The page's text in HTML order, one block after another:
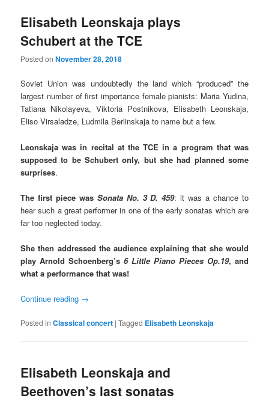
Elisabeth Leonskaja plays
Schubert at the TCE
Posted onNovember 28, 2018
Soviet Union was undoubtedly the land which “produced” the
largest number of first importance female pianists: Maria Yudina,
Tatiana Nikolayeva, Viktoria Postnikova, Elisabeth Leonskaja,
Eliso Virsaladze, Ludmila Berlinskaja to name but a few.
Leonskaja was in recital at the TCE in a program that was
supposed to be Schubert only, but she had planned some
surprises.
The first piece was Sonata No. 3 D. 459: it was a chance to
hear such a great performer in one of the early sonatas which are
far too neglected today.
She then addressed the audience explaining that she would
play Arnold Schoenberg’s6 Little Piano Pieces Op.19, and
what a performance that was!
Continue reading →
Posted in Classical concert |Tagged Elisabeth Leonskaja
Elisabeth Leonskaja and
Beethoven’s last sonatas